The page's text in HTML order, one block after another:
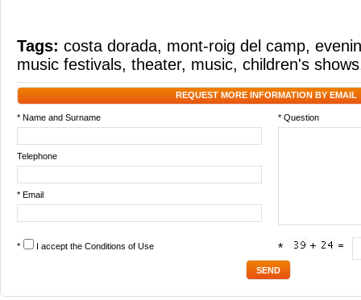
Tags: costa dorada, mont-roig del camp,
music festivals, theater, music, children's shows
REQUEST MORE INFORMATION BY EMAIL
* Name and Surname * Question
Telephone
* Email
* I accept the Conditions of Use *